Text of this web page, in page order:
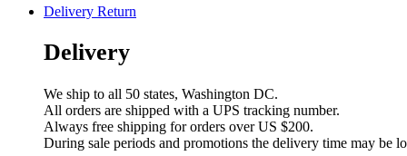
Delivery Return
Delivery
We ship to all 50 states, Washington DC.
All orders are shipped with a UPS tracking number.
Always free shipping for orders over US $200.
During sale periods and promotions the delivery time may be